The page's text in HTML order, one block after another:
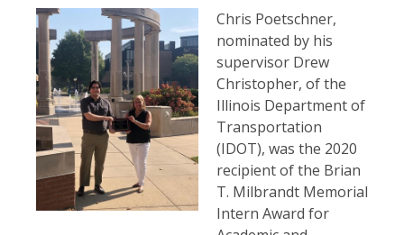
Chris Poetschner,
nominated by his
supervisor Drew
Christopher, of the
Illinois Department of
Transportation
(IDOT), was the 2020
recipient of the Brian
T. Milbrandt Memorial
Intern Award for